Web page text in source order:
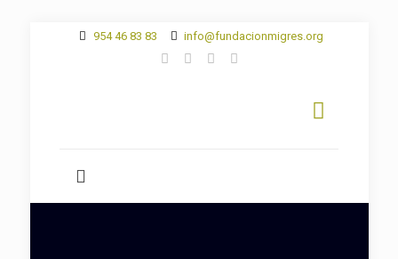
954 46 83 83 info@fundacionmigres.org